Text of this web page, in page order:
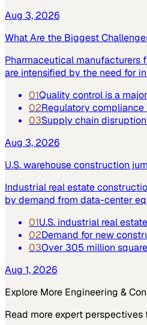
Aug 3, 2026
What Are the Biggest
Pharmaceutical manufacturers
are intensified by the need for
01Quality control is a
02Regulatory
03Supply chain
Aug 3, 2026
U.S. warehouse construction
Industrial real estate
by demand from data-center
01U.S. industrial real
02Demand for new
03Over 305 million
Aug 1, 2026
Explore More Engineering &
Read more expert perspectives